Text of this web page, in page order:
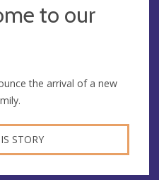
to our
the arrival of a new
STORY